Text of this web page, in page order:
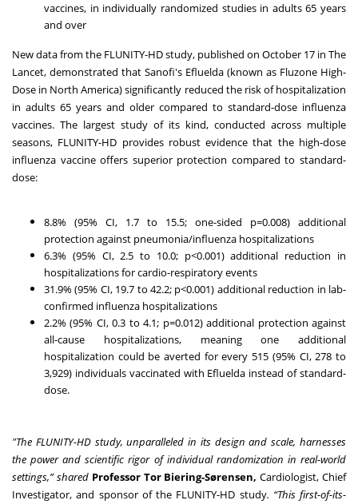
vaccines, in individually randomized studies in adults 65 years
and over
New data from the FLUNITY-HD study, published on October 17 in The
Lancet, demonstrated that Sanofi's Efluelda (known as Fluzone High-
Dose in North America) significantly reduced the risk of hospitalization
in adults 65 years and older compared to standard-dose influenza
vaccines. The largest study of its kind, conducted across multiple
seasons, FLUNITY-HD provides robust evidence that the high-dose
influenza vaccine offers superior protection compared to standard-
dose:
8.8% (95% CI, 1.7 to 15.5; one-sided p=0.008) additional
protection against pneumonia/influenza hospitalizations
6.3% (95% CI, 2.5 to 10.0; p<0.001) additional reduction in
hospitalizations for cardio-respiratory events
31.9% (95% CI, 19.7 to 42.2; p<0.001) additional reduction in lab-
confirmed influenza hospitalizations
2.2% (95% CI, 0.3 to 4.1; p=0.012) additional protection against
all-cause hospitalizations, meaning one additional
hospitalization could be averted for every 515 (95% CI, 278 to
3,929) individuals vaccinated with Efluelda instead of standard-
dose.
"The FLUNITY-HD study, unparalleled in its design and scale, harnesses
the power and scientific rigor of individual randomization in real-world
settings,” shared Professor Tor Biering-Sørensen, Cardiologist, Chief
Investigator, and sponsor of the FLUNITY-HD study. “This first-of-its-